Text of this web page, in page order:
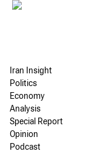
Iran Insight
Politics
Economy
Analysis
Special Report
Opinion
Podcast